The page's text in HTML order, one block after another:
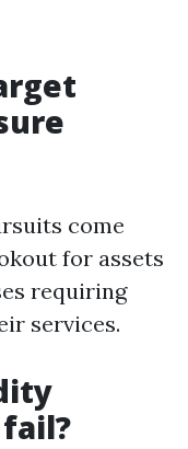
come
for assets
requiring
services.